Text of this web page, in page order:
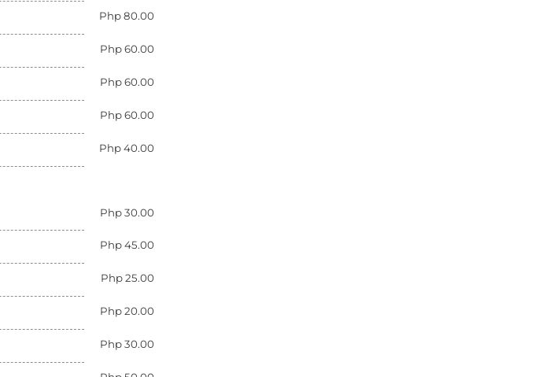
Php 80.00
Php 60.00
Php 60.00
Php 60.00
Php 40.00
Php 30.00
Php 45.00
Php 25.00
Php 20.00
Php 30.00